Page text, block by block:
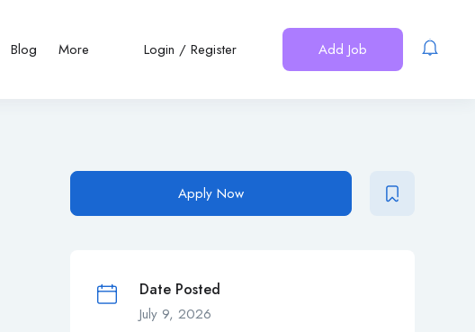
Blog More Login / Register Add Job
Apply Now
Date Posted
July 9, 2026